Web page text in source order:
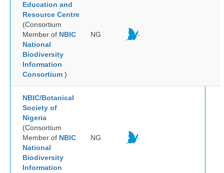
Education and
Resource Centre
(Consortium
Member of NBIC
National
Biodiversity
Information
Consortium )
NG
NBIC/Botanical
Society of
Nigeria
(Consortium
Member of NBIC
National
Biodiversity
Information
NG